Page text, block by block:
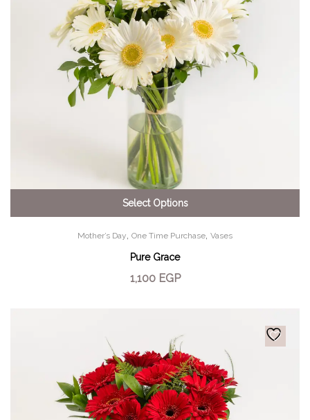
Select Options
Mother’s Day One Time Purchase Vases
Pure Grace
1,100 EGP